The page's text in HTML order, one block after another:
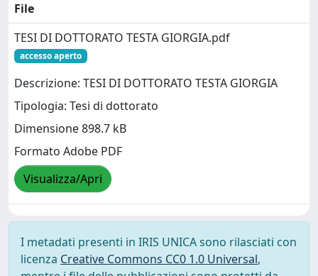
File
TESI DI DOTTORATO TESTA GIORGIA.pdf
accesso aperto
Descrizione: TESI DI DOTTORATO TESTA GIORGIA
Tipologia: Tesi di dottorato
Dimensione 898.7 kB
Formato Adobe PDF
Visualizza/Apri
I metadati presenti in IRIS UNICA sono rilasciati con
licenza Creative Commons CC0 1.0 Universal,